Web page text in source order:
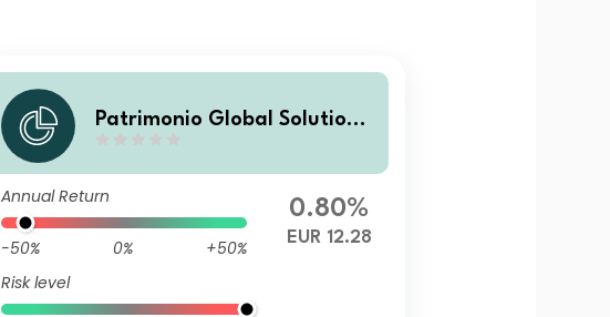
Patrimonio Global Solutions
Annual Return
-50% 0%
+50%
Risk level
0.80%
EUR 12.28